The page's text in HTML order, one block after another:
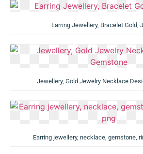
Earring Jewellery, Bracelet Gold,
Jewellery, Gold Jewelry Necklace
Earring jewellery, necklace, gemstone,